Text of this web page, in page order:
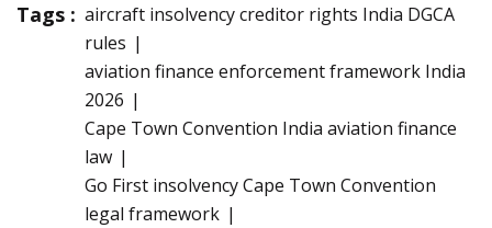
Tags : aircraft insolvency creditor rights India DGCA
rules
aviation finance enforcement framework India
2026
Cape Town Convention India aviation finance
law
Go First insolvency Cape Town Convention
legal framework